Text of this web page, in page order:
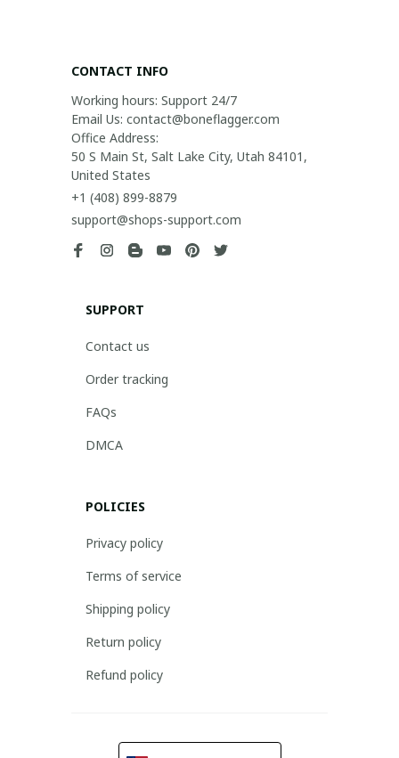
CONTACT INFO
Working hours: Support 24/7
Email Us: contact@boneflagger.com
Office Address:
50 S Main St, Salt Lake City, Utah 84101,
United States
+1 (408) 899-8879
support@shops-support.com
SUPPORT
Contact us
Order tracking
FAQs
DMCA
POLICIES
Privacy policy
Terms of service
Shipping policy
Return policy
Refund policy